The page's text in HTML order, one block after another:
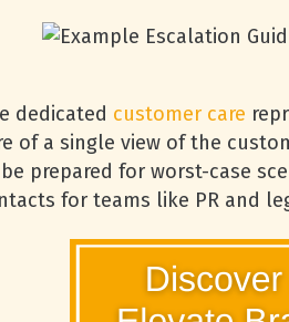
dedicated customer care
of a single view of the
prepared for worst-case
for teams like PR and